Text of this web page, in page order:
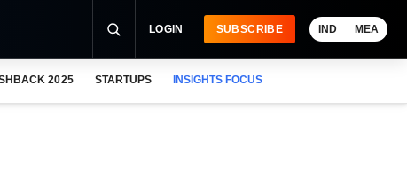
LOGIN SUBSCRIBE IND MEA
2025 STARTUPS INSIGHTS FOCUS